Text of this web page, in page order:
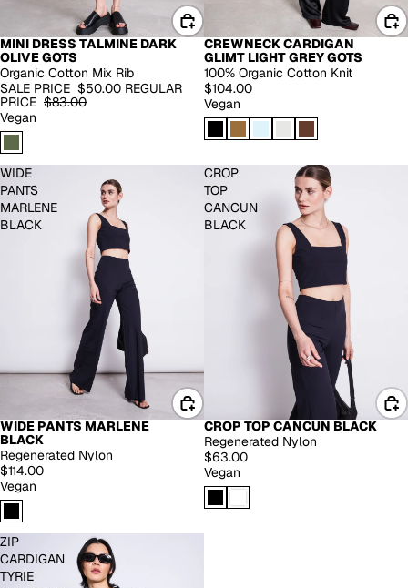
-40%
MINI DRESS TALMINE DARK
OLIVE GOTS
Organic Cotton Mix Rib
SALE PRICE $50.00 REGULAR
PRICE $83.00
Vegan
EXTENDED SIZES
CREWNECK CARDIGAN
GLIMT LIGHT GREY GOTS
100% Organic Cotton Knit
$104.00
Vegan
WIDE
PANTS
MARLENE
BLACK
EXTENDED SIZES
WIDE PANTS MARLENE
BLACK
Regenerated Nylon
$114.00
Vegan
CROP
TOP
CANCUN
BLACK
CROP TOP CANCUN BLACK
Regenerated Nylon
$63.00
Vegan
ZIP
CARDIGAN
TYRIE